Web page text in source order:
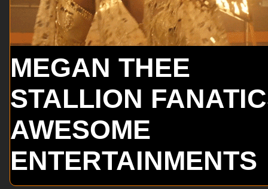
MEGAN THEE
STALLION
AWESOME
ENTERTAINMENTS